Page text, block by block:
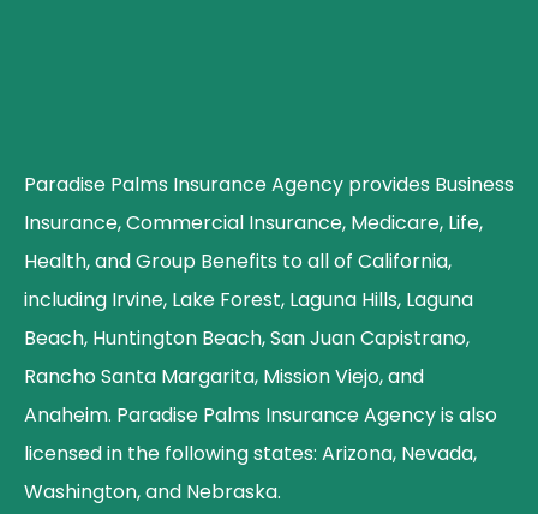
Paradise Palms Insurance Agency provides Business
Insurance, Commercial Insurance, Medicare, Life,
Health, and Group Benefits to all of California,
including Irvine, Lake Forest, Laguna Hills, Laguna
Beach, Huntington Beach, San Juan Capistrano,
Rancho Santa Margarita, Mission Viejo, and
Anaheim. Paradise Palms Insurance Agency is also
licensed in the following states: Arizona, Nevada,
Washington, and Nebraska.